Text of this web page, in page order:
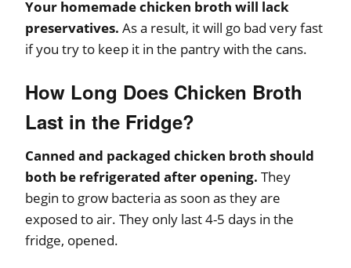
Your homemade chicken broth will lack
preservatives. As a result, it will go bad very fast
if you try to keep it in the pantry with the cans.
How Long Does Chicken Broth
Last in the Fridge?
Canned and packaged chicken broth should
both be refrigerated after opening. They
begin to grow bacteria as soon as they are
exposed to air. They only last 4-5 days in the
fridge, opened.